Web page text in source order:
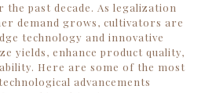
past decade. As legalization
demand grows, cultivators are
technology and innovative
yields, enhance product quality,
Here are some of the most
advancements